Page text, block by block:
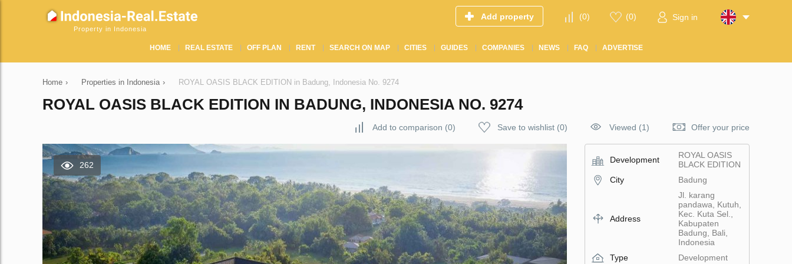
Property in Indonesia
Add property (0) (0) Sign in
HOME REAL ESTATE OFF PLAN RENT SEARCH ON MAP CITIES GUIDES COMPANIES NEWS FAQ ADVERTISE
Home › Properties in Indonesia › ROYAL OASIS BLACK EDITION in Badung, Indonesia No. 9274
ROYAL OASIS BLACK EDITION IN BADUNG, INDONESIA NO. 9274
Add to comparison (0) Save to wishlist (0) Viewed (1) Offer your price
262
Development
ROYAL OASIS
BLACK EDITION
City
Badung
Address
Jl. karang
pandawa, Kutuh,
Kec. Kuta Sel.,
Kabupaten
Badung, Bali,
Indonesia
Type
Development